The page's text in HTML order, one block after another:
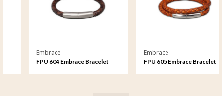
Embrace
FPU 604 Embrace Bracelet
Embrace
FPU 605 Embrace Bracelet